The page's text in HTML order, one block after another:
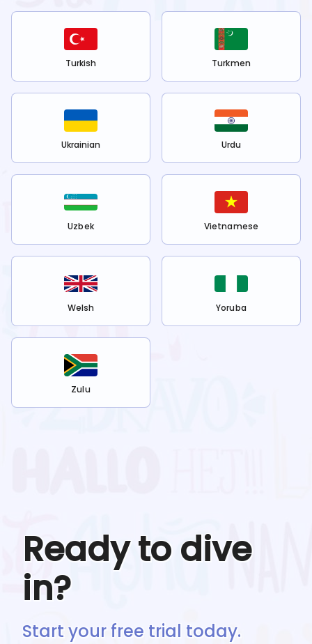
Turkish Turkmen
Ukrainian Urdu
Uzbek Vietnamese
Welsh Yoruba
Zulu
Ready to dive
in?
Start your free trial today.